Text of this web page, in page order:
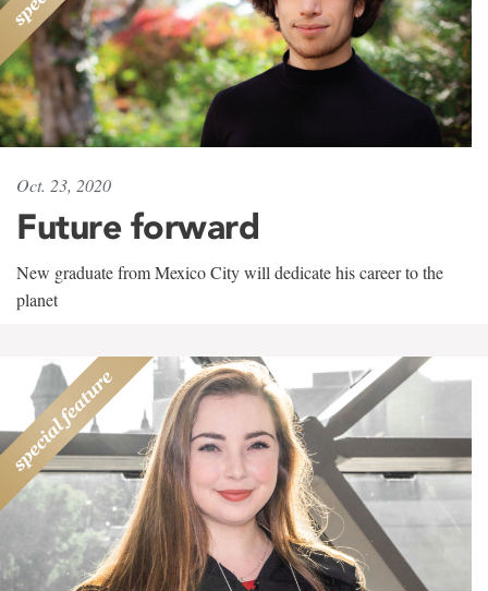
Oct. 23, 2020
Future forward
New graduate from Mexico City will dedicate his career to the
planet